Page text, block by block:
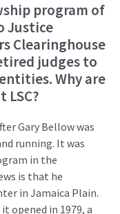
program of
Justice
Clearinghouse
judges to
entities. Why are
Gary Bellow was
running. It was
in the
is that he
in Jamaica Plain.
opened in 1979, a